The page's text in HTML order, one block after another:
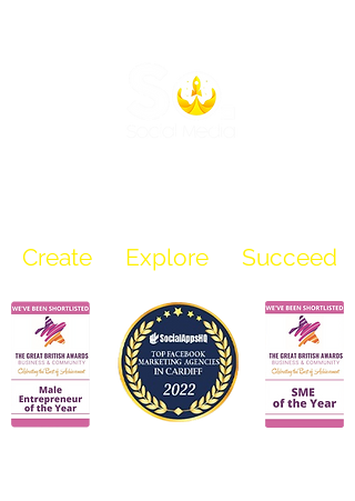
Create Explore Succeed